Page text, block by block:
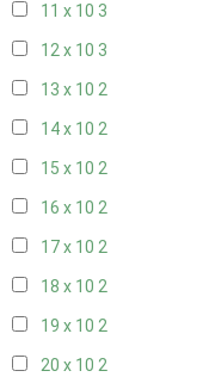
11 x 10 3
12 x 10 3
13 x 10 2
14 x 10 2
15 x 10 2
16 x 10 2
17 x 10 2
18 x 10 2
19 x 10 2
20 x 10 2